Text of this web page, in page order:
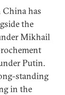
China has
the
Mikhail
Putin.
standing
in the